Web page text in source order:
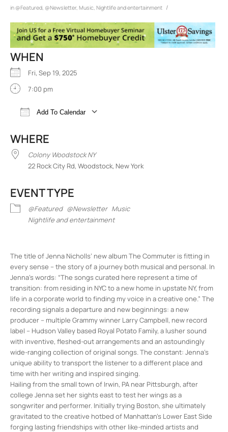
in @Featured @Newsletter, Music Nightlife and entertainment /
WHEN
Fri, Sep 19, 2025
7:00 pm
Add To Calendar
WHERE
Colony Woodstock NY
22 Rock City Rd, Woodstock, New York
EVENT TYPE
@Featured @Newsletter Music
Nightlife and entertainment
The title of Jenna Nicholls’ new album The Commuter is fitting in
every sense – the story of a journey both musical and personal. In
Jenna’s words: “The songs curated here represent a time of
transition: from residing in NYC to a new home in upstate NY, from
life in a corporate world to finding my voice in a creative one.” The
recording signals a departure and new beginnings: a new
producer – multiple Grammy winner Larry Campbell, new record
label – Hudson Valley based Royal Potato Family, a lusher sound
with inventive, fleshed-out arrangements and an astoundingly
wide-ranging collection of original songs. The constant: Jenna’s
unique ability to transport the listener to a different place and
time with her writing and inspired singing.
Hailing from the small town of Irwin, PA near Pittsburgh, after
college Jenna set her sights east to test her wings as a
songwriter and performer. Initially trying Boston, she ultimately
gravitated to the creative hotbed of Manhattan’s Lower East Side
forging lasting friendships with other like-minded artists and